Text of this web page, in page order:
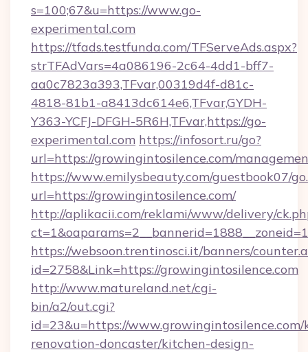
s=100;67&u=https://www.go-
experimental.com
https://tfads.testfunda.com/TFServeAds.aspx?
strTFAdVars=4a086196-2c64-4dd1-bff7-
aa0c7823a393,TFvar,00319d4f-d81c-
4818-81b1-a8413dc614e6,TFvar,GYDH-
Y363-YCFJ-DFGH-5R6H,TFvar,https://go-
experimental.com https://infosort.ru/go?
url=https://growingintosilence.com/
https://www.emilysbeauty.com/guestbook07/
url=https://growingintosilence.com/
http://aplikacii.com/reklami/www/delivery/
https://websoon.trentinosci.it/banners/
id=2758&Link=https://growingintosilence.com
http://www.matureland.net/cgi-
bin/a2/out.cgi?
id=23&u=https://
renovation-doncaster/kitchen-design-